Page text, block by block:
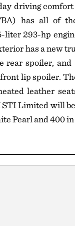
driving
has all of
293-hp
has a new
rear spoiler,
lip spoiler.
leather
Limited will
Pearl and 400